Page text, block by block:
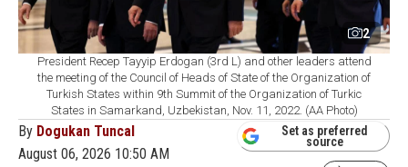
2
President Recep Tayyip Erdogan (3rd L) and other leaders attend
the meeting of the Council of Heads of State of the Organization of
Turkish States within 9th Summit of the Organization of Turkic
States in Samarkand, Uzbekistan, Nov. 11, 2022. (AA Photo)
By Dogukan Tuncal
August 06, 2026 10:50 AM
Set as preferred
source